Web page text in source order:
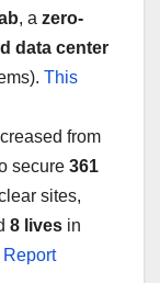
, a zero-
data center
This
from
secure 361
sites,
8 lives in
Report